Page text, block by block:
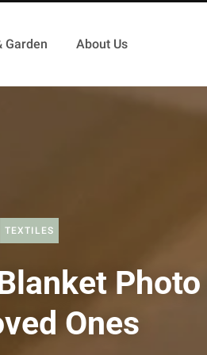
Garden About Us
TEXTILES
Ones